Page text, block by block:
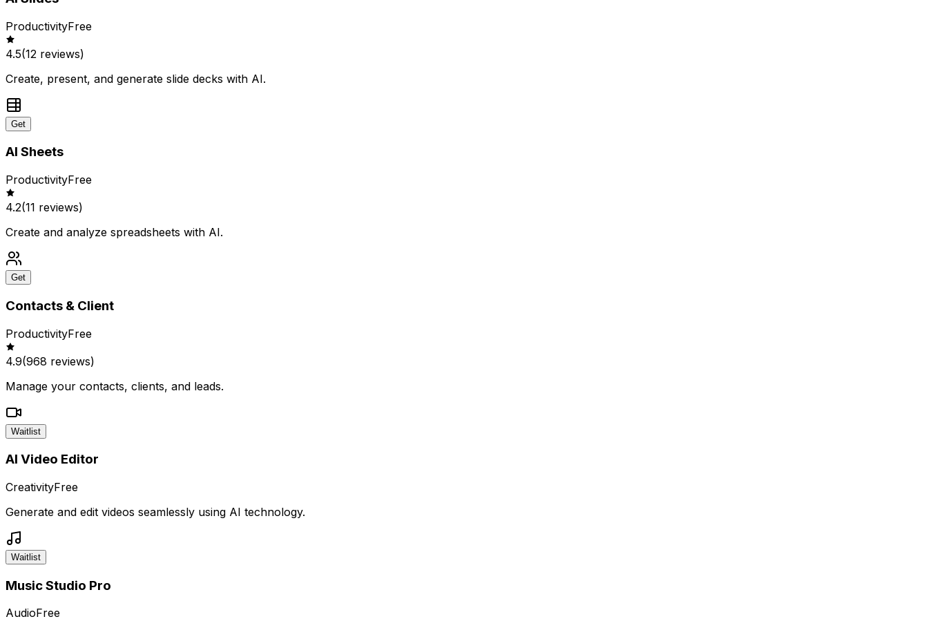
ProductivityFree
4.5(12 reviews)
Create, present, and generate slide decks with AI.
Get
AI Sheets
ProductivityFree
4.2(11 reviews)
Create and analyze spreadsheets with AI.
Get
Contacts & Client
ProductivityFree
4.9(968 reviews)
Manage your contacts, clients, and leads.
Waitlist
AI Video Editor
CreativityFree
Generate and edit videos seamlessly using AI technology.
Waitlist
Music Studio Pro
AudioFree